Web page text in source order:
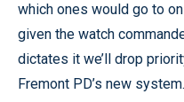
which ones would go to
given the watch
dictates it we’ll drop
Fremont PD’s new system.